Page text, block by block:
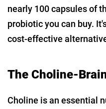
nearly 100 capsules of
probiotic you can buy.
cost-effective
The Choline-
Choline is an essential